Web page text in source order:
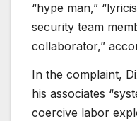
“hype man,”
security team
collaborator,”
In the complaint,
his associates
coercive labor